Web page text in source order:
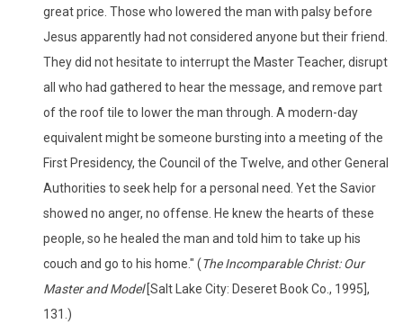
great price. Those who lowered the man with palsy before
Jesus apparently had not considered anyone but their friend.
They did not hesitate to interrupt the Master Teacher, disrupt
all who had gathered to hear the message, and remove part
of the roof tile to lower the man through. A modern-day
equivalent might be someone bursting into a meeting of the
First Presidency, the Council of the Twelve, and other General
Authorities to seek help for a personal need. Yet the Savior
showed no anger, no offense. He knew the hearts of these
people, so he healed the man and told him to take up his
couch and go to his home." (The Incomparable Christ: Our
Master and Model[Salt Lake City: Deseret Book Co., 1995],
131.)